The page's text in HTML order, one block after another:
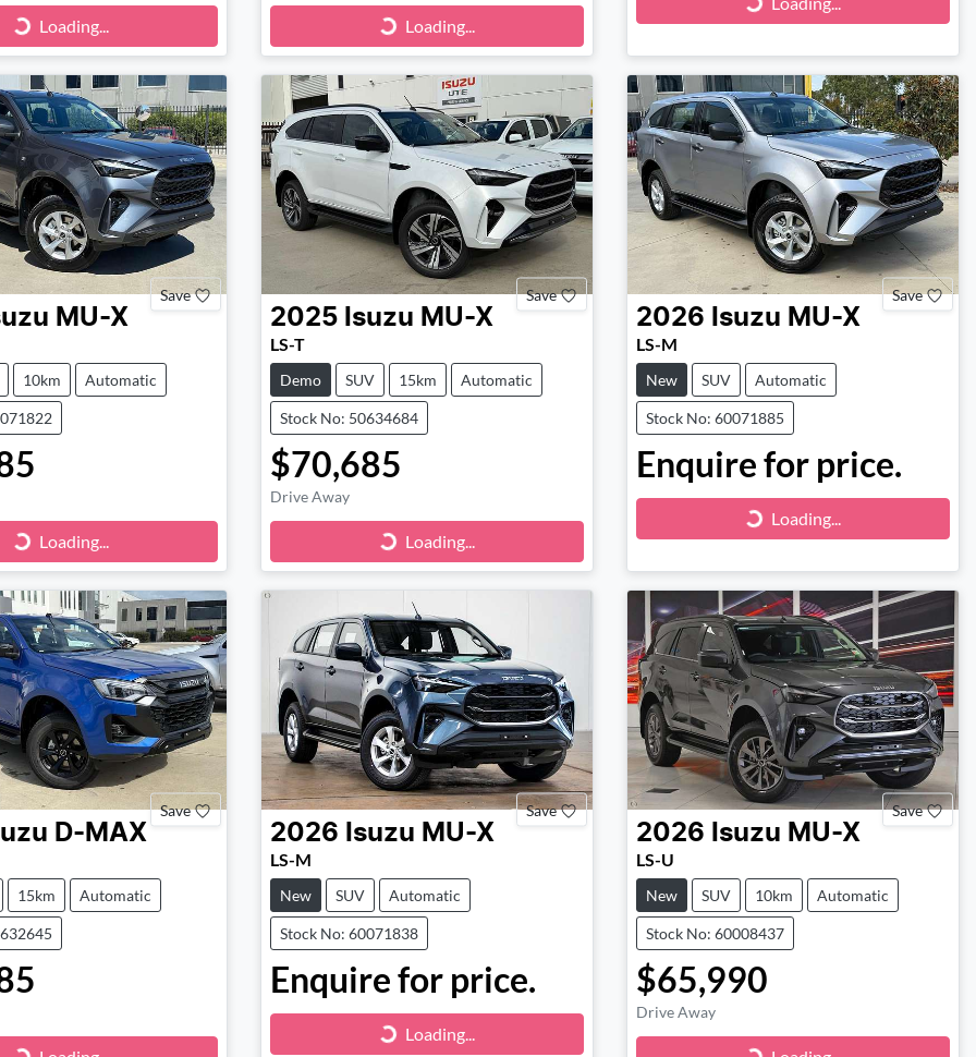
Loading... Loading... Loading... Loading...
Save
MU-X
10km Automatic
Loading...
Save
2025 Isuzu MU-X
LS-T
Demo SUV 15km Automatic
Stock No: 50634684
$70,685
Drive Away
Loading... Loading...
Save
2026 Isuzu MU-X
LS-M
New SUV Automatic
Stock No: 60071885
Enquire for price.
Loading... Loading...
Save
D-MAX
15km Automatic
Save
2026 Isuzu MU-X
LS-M
New SUV Automatic
Stock No: 60071838
Enquire for price.
Loading...
Save
2026 Isuzu MU-X
LS-U
New SUV 10km Automatic
Stock No: 60008437
$65,990
Drive Away